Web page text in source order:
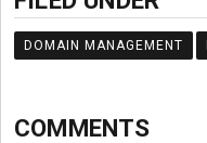
DOMAIN MANAGEMENT
COMMENTS